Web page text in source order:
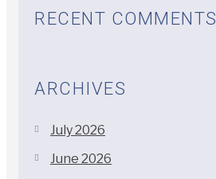
RECENT COMMENTS
ARCHIVES
July 2026
June 2026